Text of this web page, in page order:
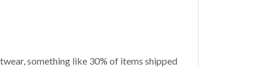
something like 30% of items shipped